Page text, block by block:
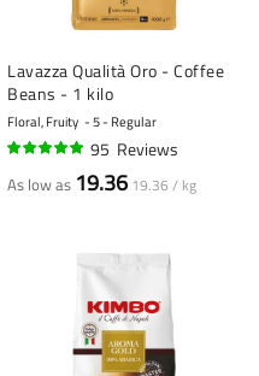
Lavazza Qualità Oro - Coffee
Beans - 1 kilo
Floral, Fruity 5 - Regular
95 Reviews
As low as 19.36 19.36 / kg